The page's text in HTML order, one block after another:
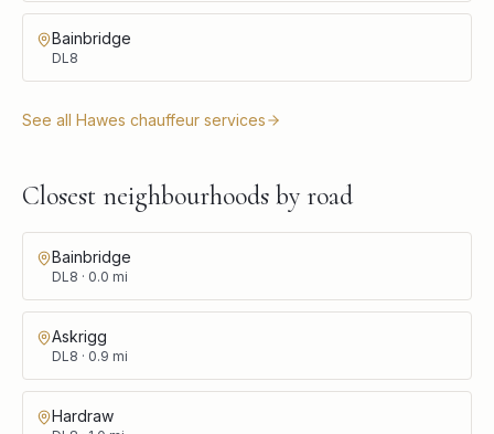
Bainbridge
DL8
See all Hawes chauffeur services
Closest neighbourhoods by road
Bainbridge
DL8 · 0.0 mi
Askrigg
DL8 · 0.9 mi
Hardraw